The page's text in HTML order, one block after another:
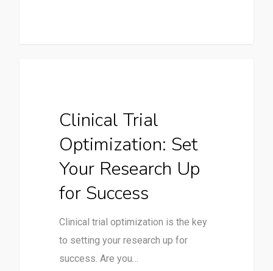
Clinical Trial
Optimization: Set
Your Research Up
for Success
Clinical trial optimization is the key
to setting your research up for
success. Are you…